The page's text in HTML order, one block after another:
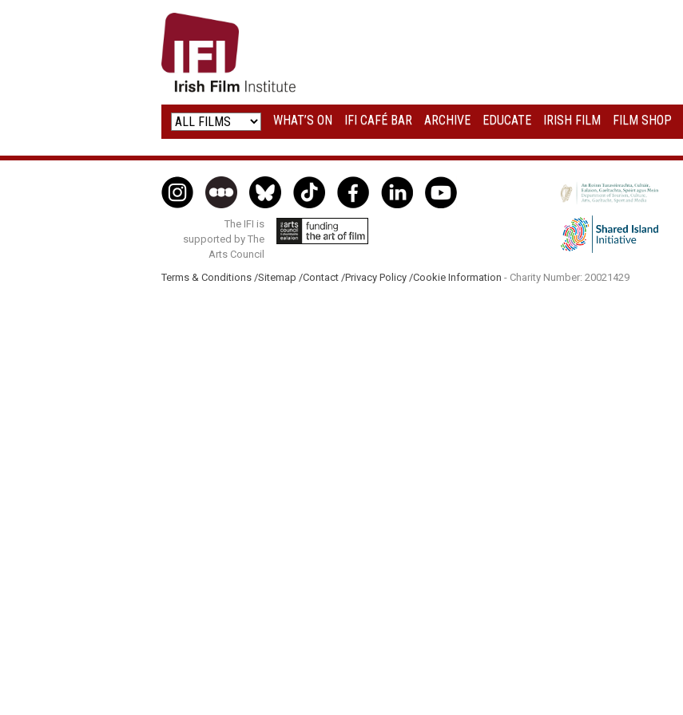
IRISH
FILM
INSTITUTE
LOGO
WHAT’S ON IFI CAFÉ BAR ARCHIVE EDUCATE IRISH FILM FILM SHOP
The IFI is
supported by The
Arts Council
Terms & Conditions /Sitemap /Contact /Privacy Policy /Cookie Information - Charity Number: 20021429